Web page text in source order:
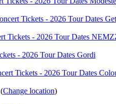
Gordi
(Change location)